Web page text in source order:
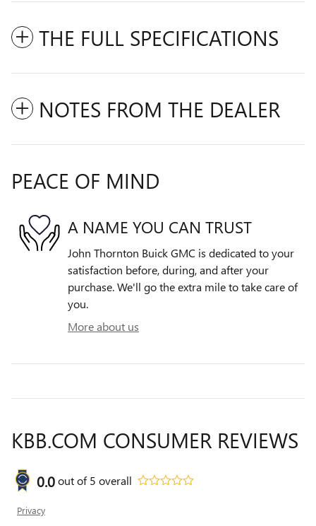
THE FULL SPECIFICATIONS
NOTES FROM THE DEALER
PEACE OF MIND
A NAME YOU CAN TRUST
John Thornton Buick GMC is dedicated to your
satisfaction before, during, and after your
purchase. We'll go the extra mile to take care of
you.
More about us
KBB.COM CONSUMER REVIEWS
0.0out of5 overall
Privacy